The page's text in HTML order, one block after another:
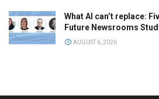
What AI can’t replace:
Future Newsrooms
AUGUST 6, 2026